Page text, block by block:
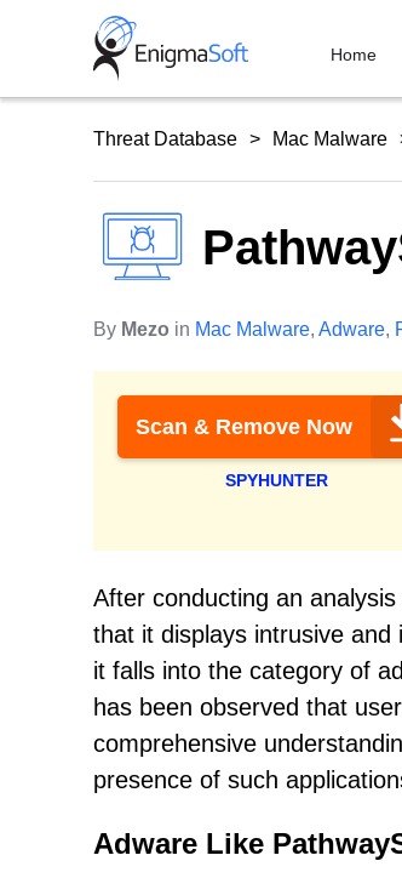
Home
Threat Database Mac Malware
By Mezo in Mac Malware, Adware,
Scan & Remove Now
SPYHUNTER
After conducting an
that it displays intrusive
it falls into the category of
has been observed that
comprehensive
presence of such
Adware Like